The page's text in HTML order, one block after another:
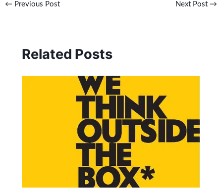
← Previous Post Next Post →
Related Posts